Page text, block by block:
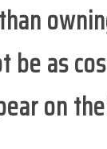
be as
on